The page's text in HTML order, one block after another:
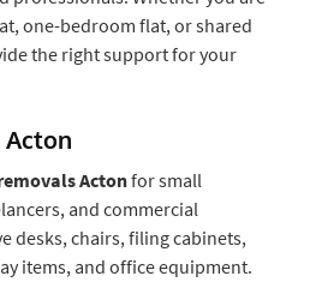
one-bedroom flat, or shared
the right support for your
Actonfor small
and commercial
desks, chairs, filing cabinets,
items, and office equipment.